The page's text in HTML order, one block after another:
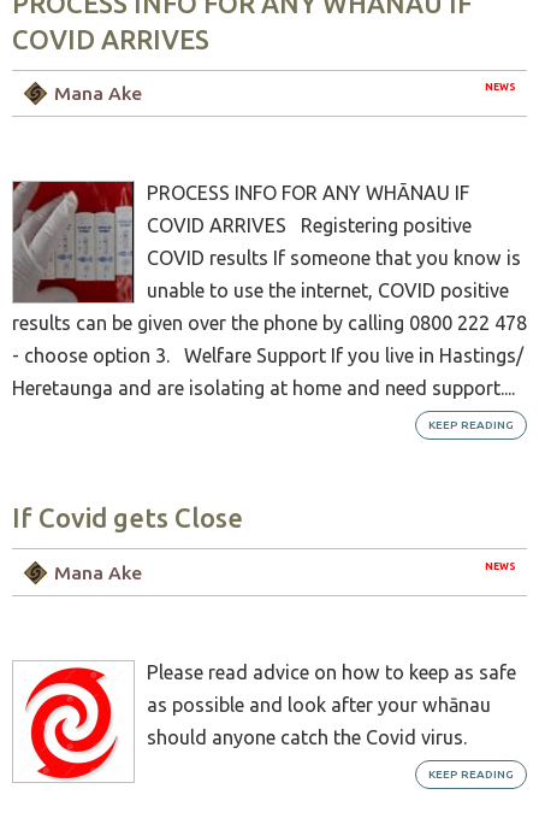
COVID ARRIVES
NEWS
Mana Ake
PROCESS INFO FOR ANY WHĀNAU IF
COVID ARRIVES Registering positive
COVID results If someone that you know is
unable to use the internet, COVID positive
results can be given over the phone by calling 0800 222 478
- choose option 3. Welfare Support If you live in Hastings/
Heretaunga and are isolating at home and need support....
KEEP READING
If Covid gets Close
NEWS
Mana Ake
Please read advice on how to keep as safe
as possible and look after your whānau
should anyone catch the Covid virus.
KEEP READING